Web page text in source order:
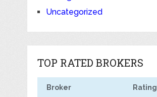
Uncategorized
TOP RATED BROKERS
Broker Rating